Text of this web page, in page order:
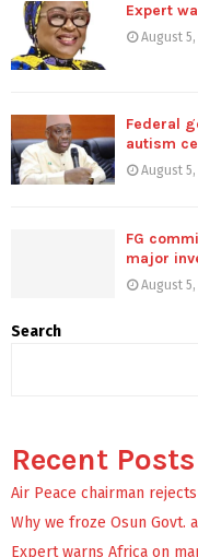
Expert
August 5,
Federal
autism
August 5,
FG
major
August 5,
Search
Recent Posts
Air Peace chairman
Why we froze Osun Govt.
Expert warns Africa on